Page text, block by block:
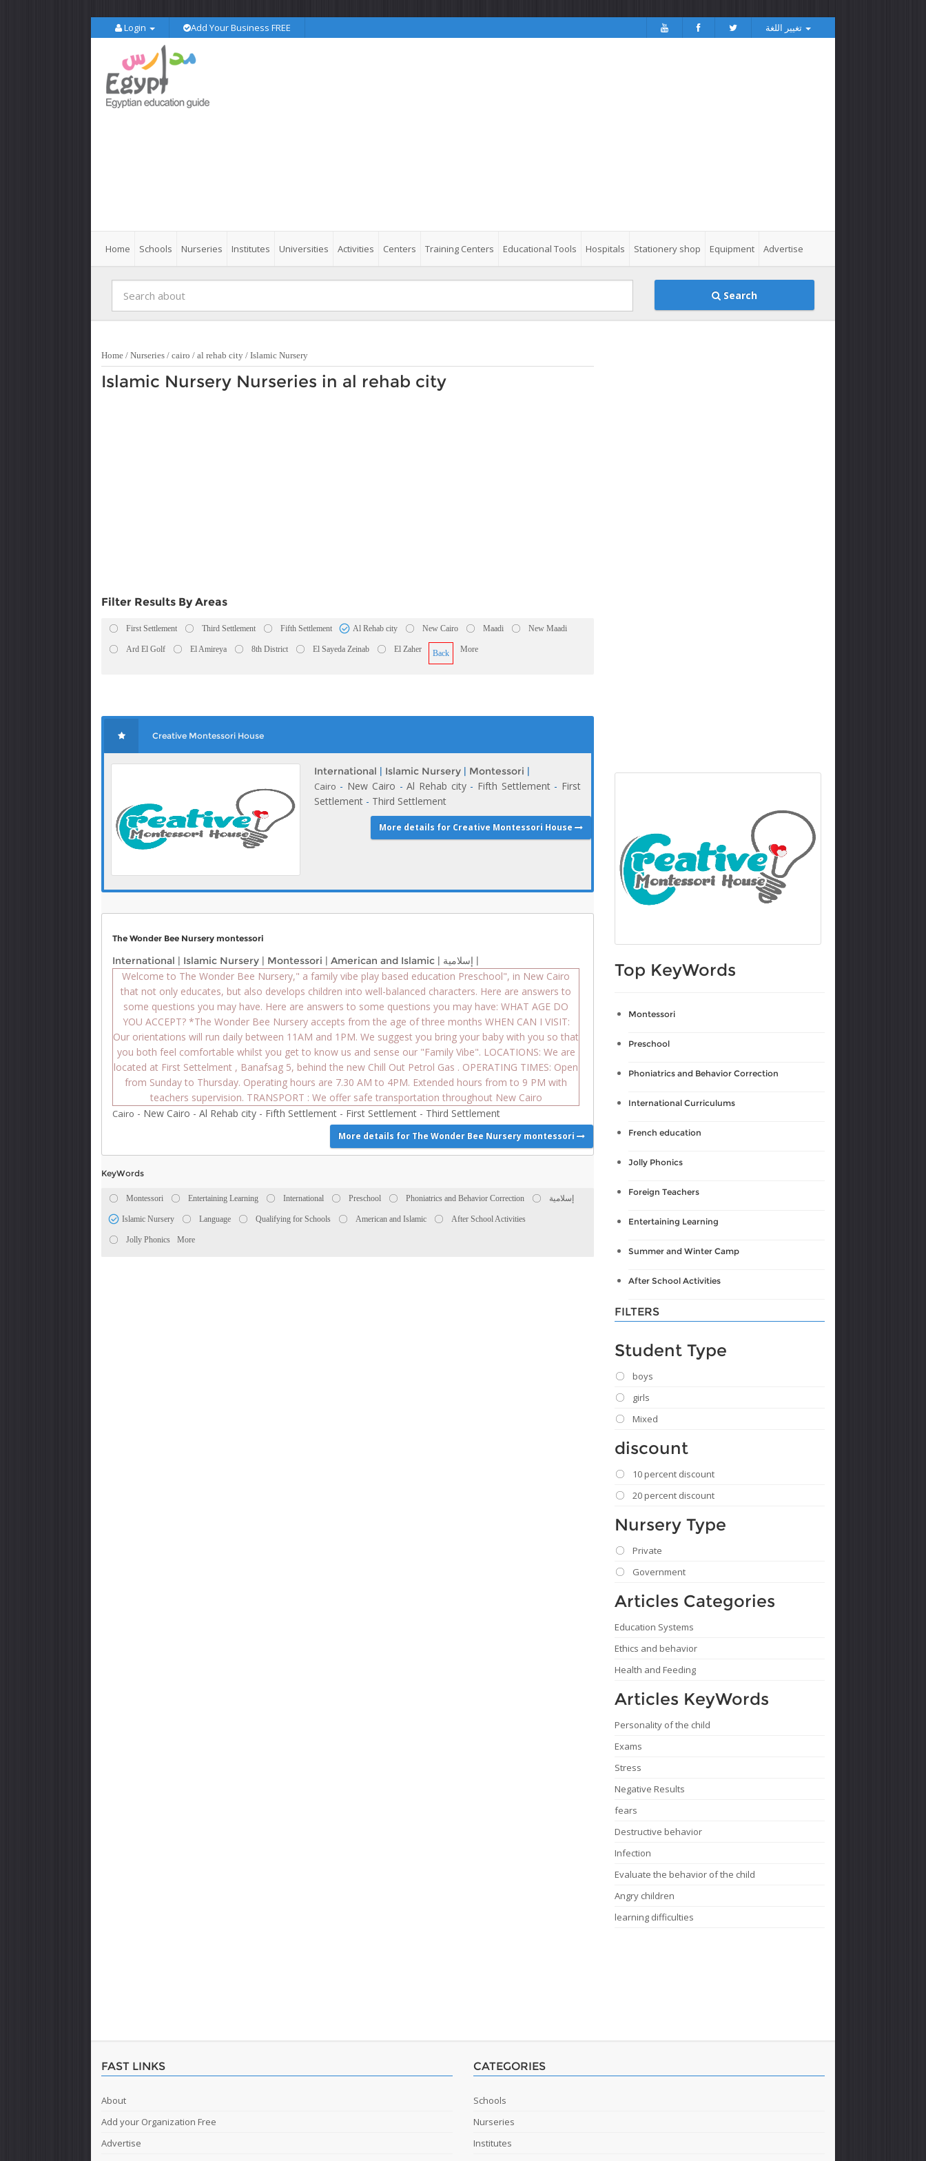
Login Add Your Business FREE
Home Schools Nurseries Institutes Universities Activities Centers Training Centers Educational Tools Hospitals Stationery shop Equipment Advertise
Search
Home / Nurseries / cairo / al rehab city / Islamic Nursery
Islamic Nursery Nurseries in al rehab city
Filter Results By Areas
First Settlement Third Settlement Fifth Settlement Al Rehab city New Cairo Maadi New Maadi
Ard El Golf El Amireya 8th District El Sayeda Zeinab El Zaher Back More
Creative Montessori House
International | Islamic Nursery | Montessori |
Cairo - New Cairo -Al Rehab city- Fifth Settlement- First
Settlement- Third Settlement
More details for Creative Montessori House
The Wonder Bee Nursery montessori
International | Islamic Nursery | Montessori | American and Islamic | إسلامية |
Welcome to The Wonder Bee Nursery," a family vibe play based education Preschool", in New Cairo
that not only educates, but also develops children into well-balanced characters. Here are answers to
some questions you may have. Here are answers to some questions you may have: WHAT AGE DO
YOU ACCEPT? *The Wonder Bee Nursery accepts from the age of three months WHEN CAN I VISIT:
Our orientations will run daily between 11AM and 1PM. We suggest you bring your baby with you so that
you both feel comfortable whilst you get to know us and sense our "Family Vibe". LOCATIONS: We are
located at First Settelment , Banafsag 5, behind the new Chill Out Petrol Gas . OPERATING TIMES: Open
from Sunday to Thursday. Operating hours are 7.30 AM to 4PM. Extended hours from to 9 PM with
teachers supervision. TRANSPORT : We offer safe transportation throughout New Cairo
Cairo - New Cairo - Al Rehab city - Fifth Settlement - First Settlement - Third Settlement
More details for The Wonder Bee Nursery montessori
KeyWords
Montessori Entertaining Learning International Preschool Phoniatrics and Behavior Correction إسلامية
Islamic Nursery Language Qualifying for Schools American and Islamic After School Activities
Jolly Phonics More
Top KeyWords
Montessori
Preschool
Phoniatrics and Behavior Correction
International Curriculums
French education
Jolly Phonics
Foreign Teachers
Entertaining Learning
Summer and Winter Camp
After School Activities
FILTERS
Student Type
boys
girls
Mixed
discount
10 percent discount
20 percent discount
Nursery Type
Private
Government
Articles Categories
Education Systems
Ethics and behavior
Health and Feeding
Articles KeyWords
Personality of the child
Exams
Stress
Negative Results
fears
Destructive behavior
Infection
Evaluate the behavior of the child
Angry children
learning difficulties
FAST LINKS
About
Add your Organization Free
Advertise
CATEGORIES
Schools
Nurseries
Institutes